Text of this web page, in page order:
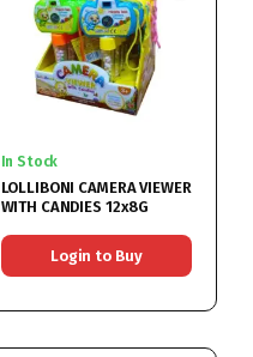
In Stock
LOLLIBONI CAMERA VIEWER
WITH CANDIES 12x8G
Login to Buy